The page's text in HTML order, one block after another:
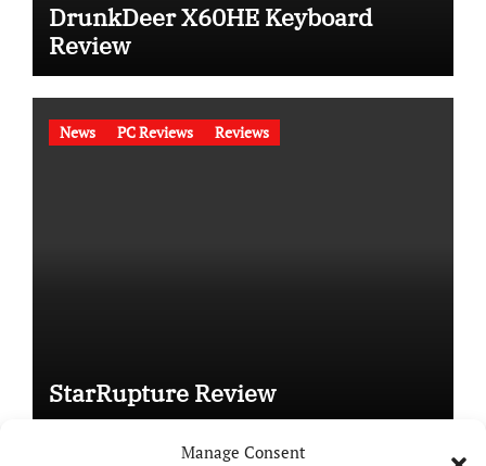
Manage Consent
DrunkDeer X60HE Keyboard
Review
News PC Reviews Reviews
StarRupture Review